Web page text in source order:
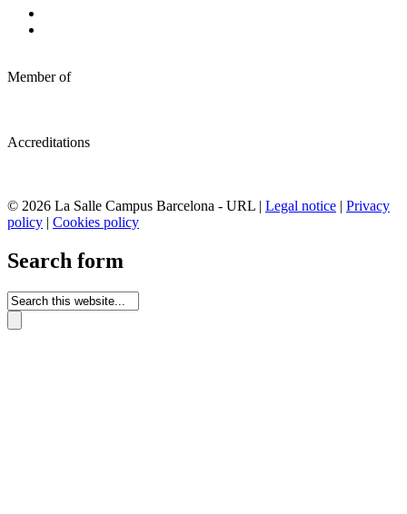
Member of
Accreditations
© 2026 La Salle Campus Barcelona - URL | Legal notice | Privacy
policy | Cookies policy
Search form